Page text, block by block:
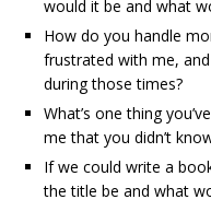
would it be and what
How do you handle
frustrated with me,
during those times?
What’s one thing
me that you didn’t
If we could write a
the title be and what